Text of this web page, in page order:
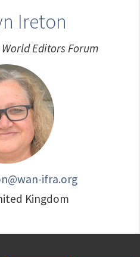
Ireton
Editors Forum
ifra.org
Kingdom